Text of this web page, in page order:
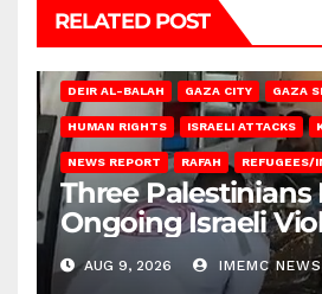
RELATED POST
DEIR AL-BALAH GAZA CITY GAZA
HUMAN RIGHTS ISRAELI ATTACKS
NEWS REPORT RAFAH REFUGEES/
Three Palestinians
Ongoing Israeli
Gaza
AUG 9, 2026 IMEMC NEWS